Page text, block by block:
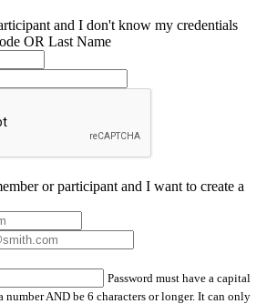
and I don't know my credentials
OR Last Name
or participant and I want to create a
Password must have a capital
number AND be 6 characters or longer. It can only